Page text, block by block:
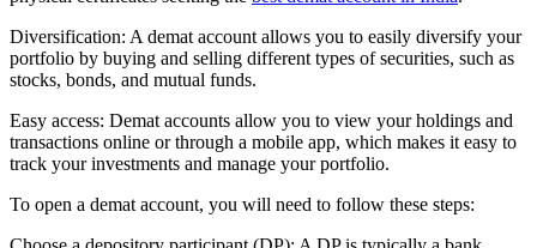
Diversification: A demat account allows you to easily diversify your
portfolio by buying and selling different types of securities, such as
stocks, bonds, and mutual funds.
Easy access: Demat accounts allow you to view your holdings and
transactions online or through a mobile app, which makes it easy to
track your investments and manage your portfolio.
To open a demat account, you will need to follow these steps: